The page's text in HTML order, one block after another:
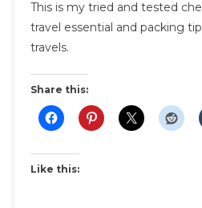
This is my tried and tested
travel essential and packing
travels.
Share this:
Like this: